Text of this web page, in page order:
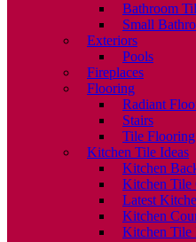
Bathroom
Small
Exteriors
Pools
Fireplaces
Flooring
Radiant
Stairs
Tile
Kitchen Tile Ideas
Kitchen
Kitchen Tile
Latest
Kitchen
Kitchen Tile